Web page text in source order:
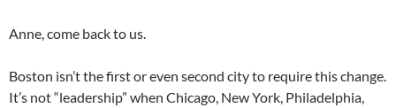
Anne, come back to us.
Boston isn’t the first or even second city to require this change.
It’s not “leadership” when Chicago, New York, Philadelphia,